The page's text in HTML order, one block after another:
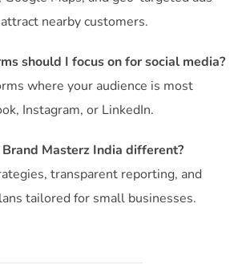
nearby customers.
should I focus on for social media?
where your audience is most
Instagram, or LinkedIn.
Masterz India different?
transparent reporting, and
tailored for small businesses.